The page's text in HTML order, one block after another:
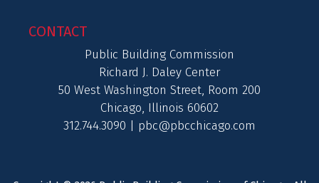
CONTACT
Public Building Commission
Richard J. Daley Center
50 West Washington Street, Room 200
Chicago, Illinois 60602
312.744.3090 | pbc@pbcchicago.com